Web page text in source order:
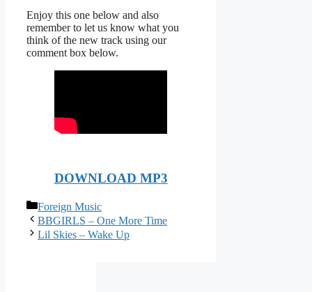
Enjoy this one below and also
remember to let us know what you
think of the new track using our
comment box below.
DOWNLOAD MP3
Categories
Foreign Music
BBGIRLS – One More Time
Lil Skies – Wake Up